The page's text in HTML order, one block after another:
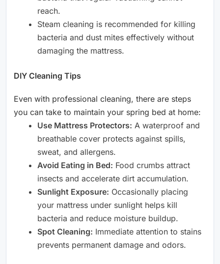
reach.
Steam cleaning is recommended for killing
bacteria and dust mites effectively without
damaging the mattress.
DIY Cleaning Tips
Even with professional cleaning, there are steps
you can take to maintain your spring bed at home:
Use Mattress Protectors: A waterproof and
breathable cover protects against spills,
sweat, and allergens.
Avoid Eating in Bed: Food crumbs attract
insects and accelerate dirt accumulation.
Sunlight Exposure: Occasionally placing
your mattress under sunlight helps kill
bacteria and reduce moisture buildup.
Spot Cleaning: Immediate attention to stains
prevents permanent damage and odors.